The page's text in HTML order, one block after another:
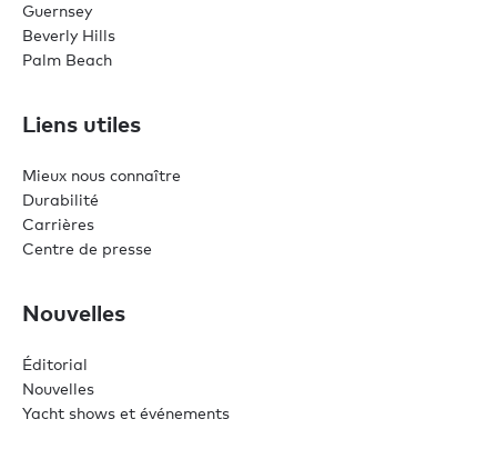
Guernsey
Beverly Hills
Palm Beach
Liens utiles
Mieux nous connaître
Durabilité
Carrières
Centre de presse
Nouvelles
Éditorial
Nouvelles
Yacht shows et événements